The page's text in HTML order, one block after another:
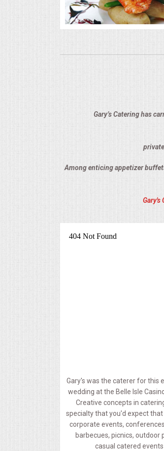
BRIDAL/BABY SHOWERS
Gary’s Catering has
Among enticing appetizer
Gary's was the caterer for this
wedding at the Belle Isle
Creative concepts in
specialty that you'd expect
corporate events,
barbecues, picnics, outdoor
casual catered